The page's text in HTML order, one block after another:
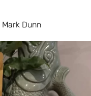
Mark Dunn